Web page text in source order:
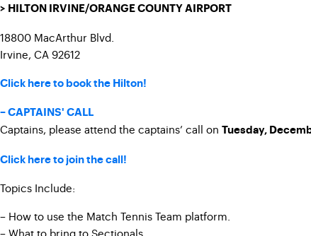
> HILTON IRVINE/ORANGE COUNTY AIRPORT
18800 MacArthur Blvd.
Irvine, CA 92612
Click here to book the Hilton!
– CAPTAINS' CALL
Captains, please attend the captains’ call on Tuesday,
Click here to join the call!
Topics Include:
– How to use the Match Tennis Team platform.
– What to bring to Sectionals.